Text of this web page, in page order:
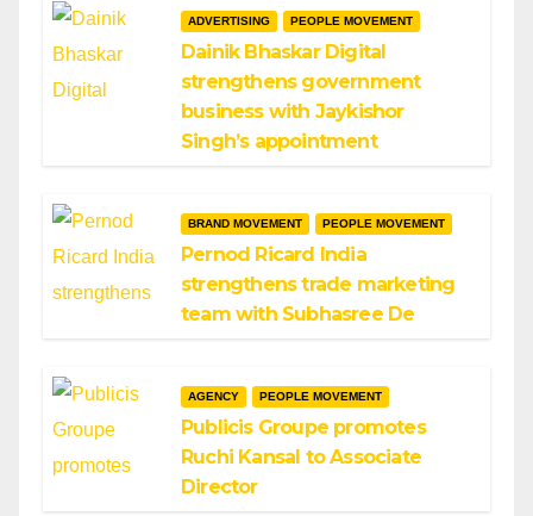
ADVERTISING PEOPLE MOVEMENT
Dainik Bhaskar Digital
strengthens government
business with Jaykishor
Singh’s appointment
BRAND MOVEMENT PEOPLE MOVEMENT
Pernod Ricard India
strengthens trade marketing
team with Subhasree De
AGENCY PEOPLE MOVEMENT
Publicis Groupe promotes
Ruchi Kansal to Associate
Director